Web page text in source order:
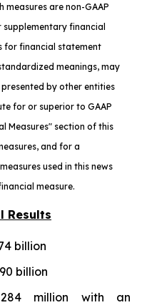
measures are non-GAAP
supplementary financial
for financial statement
meanings, may
by other entities
for or superior to GAAP
Measures" section of this
and for a
used in this news
measure.
Results
billion
billion
million with an